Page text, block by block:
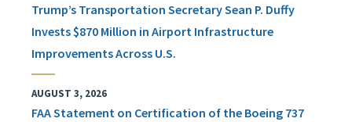
Trump’s Transportation Secretary Sean P. Duffy
Invests $870 Million in Airport Infrastructure
Improvements Across U.S.
AUGUST 3, 2026
FAA Statement on Certification of the Boeing 737